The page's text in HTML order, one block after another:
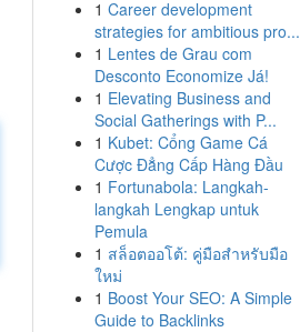
1 Career development
strategies for ambitious pro...
1 Lentes de Grau com
Desconto Economize Já!
1 Elevating Business and
Social Gatherings with P...
1 Kubet: Cổng Game Cá
Cược Đẳng Cấp Hàng Đầu
1 Fortunabola: Langkah-
langkah Lengkap untuk
Pemula
1 สล็อตออโต้: คู่มือสำหรับมือ
ใหม่
1 Boost Your SEO: A Simple
Guide to Backlinks